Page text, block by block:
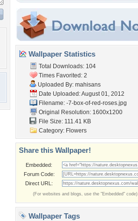
Wallpaper Statistics
Total Downloads: 104
Times Favorited: 2
Uploaded By: mahisans
Date Uploaded: August 01, 2012
Filename: -7-box-of-red-roses.jpg
Original Resolution: 1600x1200
File Size: 111.41 KB
Category: Flowers
Share this Wallpaper!
Embedded:
Forum Code:
Direct URL:
(For websites and blogs, use the "Embedded" code)
Wallpaper Tags